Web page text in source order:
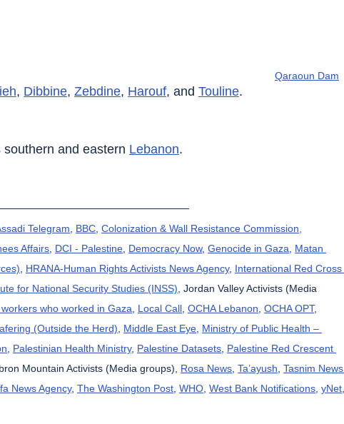
Qaraoun Dam
, Dibbine, Zebdine, Harouf, and Touline.
southern and eastern Lebanon.
Telegram BBC Colonization & Wall Resistance Commission,
Affairs DCI - Palestine Democracy Now, Genocide in Gaza
Matan
HRANA-Human Rights Activists News Agency, International Red Cross
for National Security Studies (INSS) , Jordan Valley Activists (Media
who worked in Gaza Local Call OCHA Lebanon OCHA OPT,
(Outside the Herd) Middle East Eye Ministry of Public Health –
Palestinian Health Ministry, Palestine Datasets Palestine Red Crescent
Mountain Activists (Media groups), Rosa News Ta’ayush Tasnim News
News Agency, The Washington Post WHO West Bank Notifications yNet